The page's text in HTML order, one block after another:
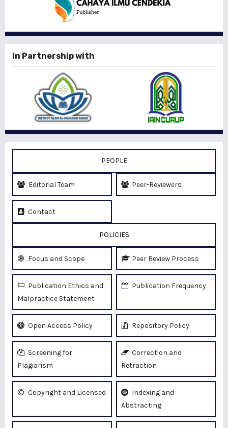
In Partnership with
PEOPLE
Editorial Team Peer-Reviewers
Contact
POLICIES
Focus and Scope Peer Review Process
Publication Ethics and
Malpractice Statement
Publication Frequency
Open Access Policy Repository Policy
Screening for
Plagiarism
Correction and
Retraction
Copyright and Licensed
Indexing and
Abstracting